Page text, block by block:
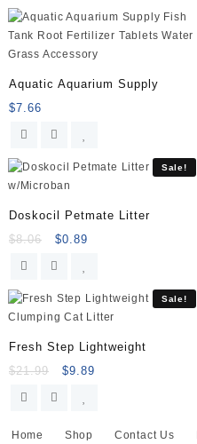
Aquatic Aquarium Supply
$7.66
Sale!
Doskocil Petmate Litter
$8.06 $0.89
Sale!
Fresh Step Lightweight
$21.99 $9.89
Home Shop Contact Us